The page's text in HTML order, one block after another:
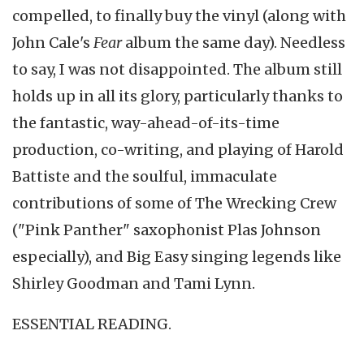
compelled, to finally buy the vinyl (along with
John Cale's Fearalbum the same day). Needless
to say, I was not disappointed. The album still
holds up in all its glory, particularly thanks to
the fantastic, way-ahead-of-its-time
production, co-writing, and playing of Harold
Battiste and the soulful, immaculate
contributions of some of The Wrecking Crew
("Pink Panther" saxophonist Plas Johnson
especially), and Big Easy singing legends like
Shirley Goodman and Tami Lynn.
ESSENTIAL READING.